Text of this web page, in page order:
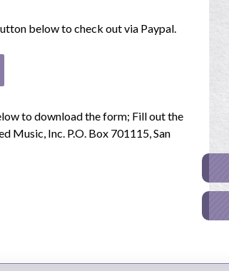
below to check out via Paypal.
to download the form; Fill out the
Music, Inc. P.O. Box 701115, San